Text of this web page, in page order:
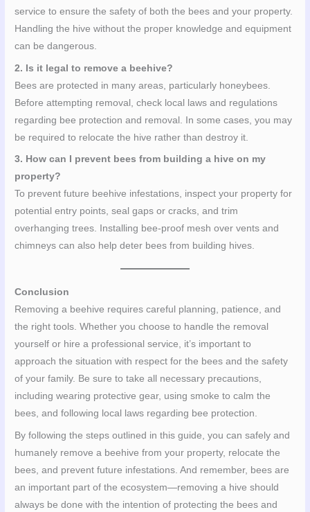
service to ensure the safety of both the bees and your property.
Handling the hive without the proper knowledge and equipment
can be dangerous.
2. Is it legal to remove a beehive?
Bees are protected in many areas, particularly honeybees.
Before attempting removal, check local laws and regulations
regarding bee protection and removal. In some cases, you may
be required to relocate the hive rather than destroy it.
3. How can I prevent bees from building a hive on my
property?
To prevent future beehive infestations, inspect your property for
potential entry points, seal gaps or cracks, and trim
overhanging trees. Installing bee-proof mesh over vents and
chimneys can also help deter bees from building hives.
Conclusion
Removing a beehive requires careful planning, patience, and
the right tools. Whether you choose to handle the removal
yourself or hire a professional service, it’s important to
approach the situation with respect for the bees and the safety
of your family. Be sure to take all necessary precautions,
including wearing protective gear, using smoke to calm the
bees, and following local laws regarding bee protection.
By following the steps outlined in this guide, you can safely and
humanely remove a beehive from your property, relocate the
bees, and prevent future infestations. And remember, bees are
an important part of the ecosystem—removing a hive should
always be done with the intention of protecting the bees and